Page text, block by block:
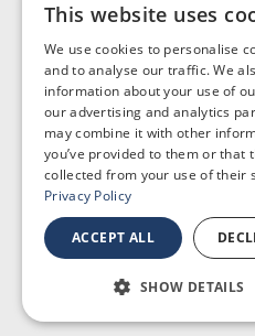
Customer Service
Payment methods accepted
Country/Region
United Kingdom (GBP £)
Chefstuff UK.
This website uses
We use cookies to personalise
and to analyse our traffic. We
information about your use of
our advertising and analytics
may combine it with other
you’ve provided to them or that
collected from your use of their
Privacy Policy
ACCEPT ALL
SHOW DETAILS